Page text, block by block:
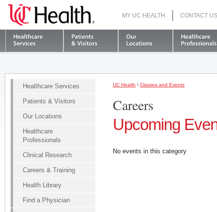
MY UC HEALTH CONTACT US
UC Health \ Classes and Events
Careers
Upcoming
No events in this category
Healthcare Services
Patients & Visitors
Our Locations
Healthcare
Professionals
Clinical Research
Careers & Training
Health Library
Find a Physician